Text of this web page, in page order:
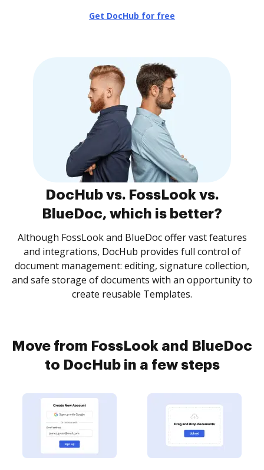
Get DocHub for free
DocHub vs. FossLook vs.
BlueDoc, which is better?
Although FossLook and BlueDoc offer vast features
and integrations, DocHub provides full control of
document management: editing, signature collection,
and safe storage of documents with an opportunity to
create reusable Templates.
Move from FossLook and BlueDoc
to DocHub in a few steps